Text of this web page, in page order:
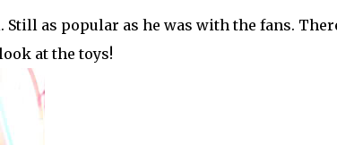
as popular as he was with the fans.
at the toys!